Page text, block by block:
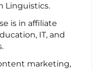
Linguistics.
is in affiliate
IT, and
marketing,